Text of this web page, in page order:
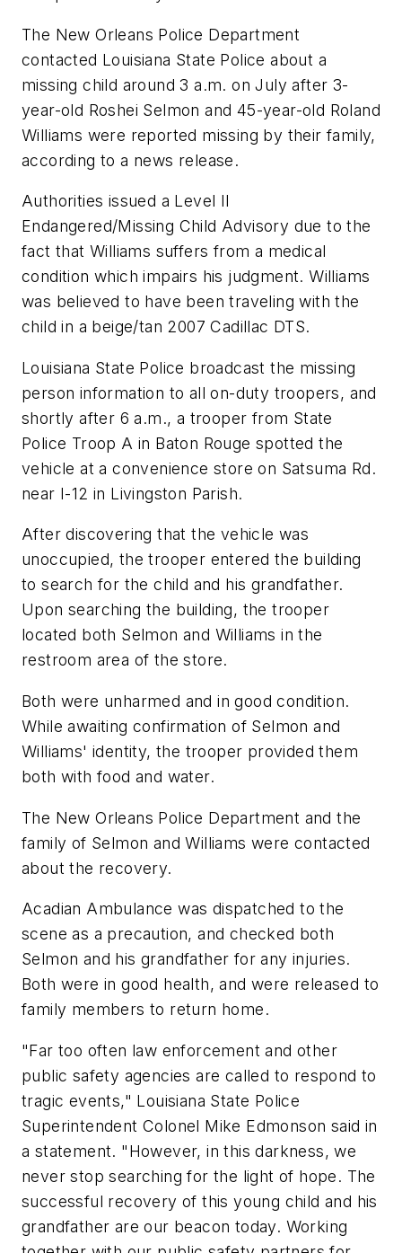
The New Orleans Police Department
contacted Louisiana State Police about a
missing child around 3 a.m. on July after 3-
year-old Roshei Selmon and 45-year-old Roland
Williams were reported missing by their family,
according to a news release.
Authorities issued a Level II
Endangered/Missing Child Advisory due to the
fact that Williams suffers from a medical
condition which impairs his judgment. Williams
was believed to have been traveling with the
child in a beige/tan 2007 Cadillac DTS.
Louisiana State Police broadcast the missing
person information to all on-duty troopers, and
shortly after 6 a.m., a trooper from State
Police Troop A in Baton Rouge spotted the
vehicle at a convenience store on Satsuma Rd.
near I-12 in Livingston Parish.
After discovering that the vehicle was
unoccupied, the trooper entered the building
to search for the child and his grandfather.
Upon searching the building, the trooper
located both Selmon and Williams in the
restroom area of the store.
Both were unharmed and in good condition.
While awaiting confirmation of Selmon and
Williams' identity, the trooper provided them
both with food and water.
The New Orleans Police Department and the
family of Selmon and Williams were contacted
about the recovery.
Acadian Ambulance was dispatched to the
scene as a precaution, and checked both
Selmon and his grandfather for any injuries.
Both were in good health, and were released to
family members to return home.
"Far too often law enforcement and other
public safety agencies are called to respond to
tragic events," Louisiana State Police
Superintendent Colonel Mike Edmonson said in
a statement. "However, in this darkness, we
never stop searching for the light of hope. The
successful recovery of this young child and his
grandfather are our beacon today. Working